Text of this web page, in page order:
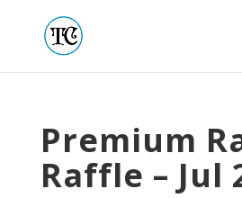
Premium
Raffle – Jul